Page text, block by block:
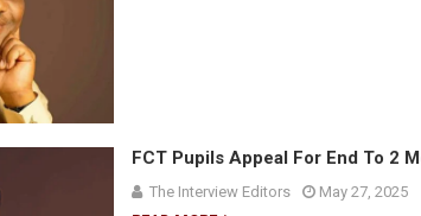
FCT Pupils Appeal For End To 2
The Interview Editors
May 27, 2025